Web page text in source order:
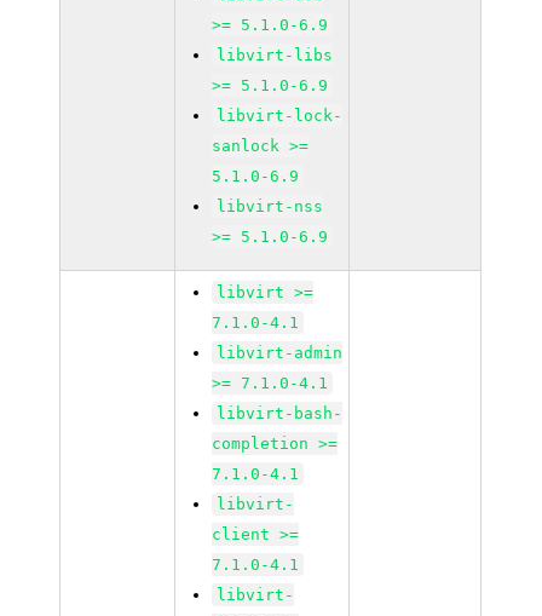
>= 5.1.0-6.9
libvirt-libs
>= 5.1.0-6.9
libvirt-lock-
sanlock >=
5.1.0-6.9
libvirt-nss
>= 5.1.0-6.9
libvirt >=
7.1.0-4.1
libvirt-admin
>= 7.1.0-4.1
libvirt-bash-
completion >=
7.1.0-4.1
libvirt-
client >=
7.1.0-4.1
libvirt-